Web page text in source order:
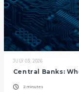
JULY 03, 2026
Central Banks:
2 minutes